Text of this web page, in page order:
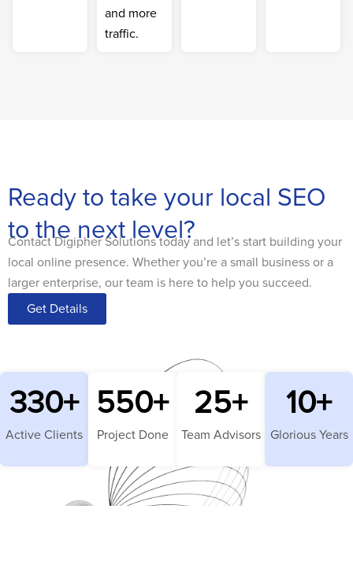
and more
traffic.
Ready to take your local SEO
to the next level?
Contact Digipher Solutions today and let’s start building your
local online presence. Whether you’re a small business or a
larger enterprise, our team is here to help you succeed.
Get Details
Active Clients
330+
Project Done
550+
Team Advisors
25+
Glorious Years
10+